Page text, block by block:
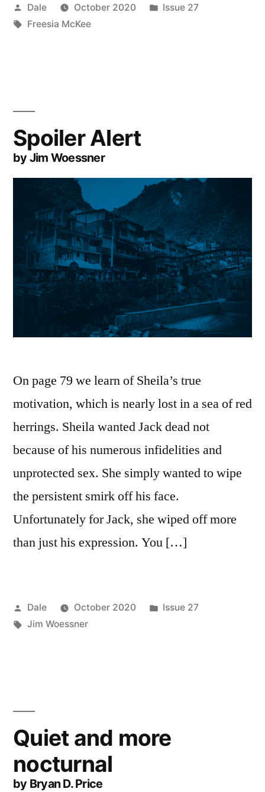
Posted
by
Dale October 2020
Posted
Issue 27
Tags:
Freesia McKee
Spoiler Alert
by Jim Woessner
On page 79 we learn of Sheila’s true
motivation, which is nearly lost in a sea of red
herrings. Sheila wanted Jack dead not
because of his numerous infidelities and
unprotected sex. She simply wanted to wipe
the persistent smirk off his face.
Unfortunately for Jack, she wiped off more
than just his expression. You […]
Posted
by
Dale October 2020
Posted
Issue 27
Tags:
Jim Woessner
Quiet and more
nocturnal
by Bryan D. Price